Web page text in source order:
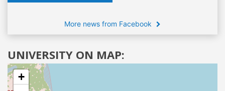
More news from Facebook
UNIVERSITY ON MAP:
+